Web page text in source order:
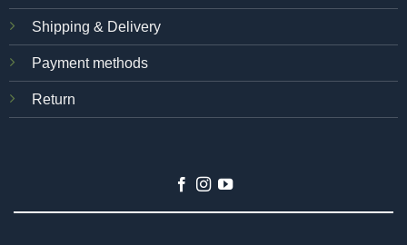
Shipping & Delivery
Payment methods
Return